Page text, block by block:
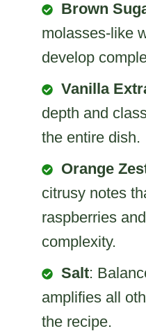
Brown
molasses-like
develop
Vanilla
depth and
the entire dish.
Orange
citrusy notes
raspberries
complexity.
Salt:
amplifies all
the recipe.